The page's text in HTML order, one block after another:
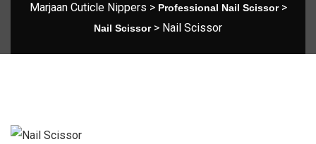
Marjaan Cuticle Nippers > Professional Nail Scissor>
Nail Scissor> Nail Scissor